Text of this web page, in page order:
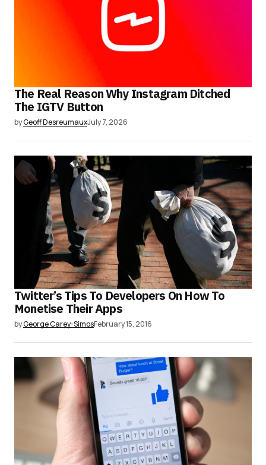
The Real Reason Why Instagram Ditched
The IGTV Button
byGeoff DesreumauxJuly 7, 2026
Twitter’s Tips To Developers On How To
Monetise Their Apps
byGeorge Carey-SimosFebruary 15, 2016